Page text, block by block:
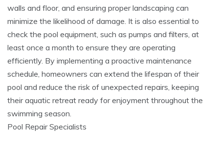
walls and floor, and ensuring proper landscaping can
minimize the likelihood of damage. It is also essential to
check the pool equipment, such as pumps and filters, at
least once a month to ensure they are operating
efficiently. By implementing a proactive maintenance
schedule, homeowners can extend the lifespan of their
pool and reduce the risk of unexpected repairs, keeping
their aquatic retreat ready for enjoyment throughout the
swimming season.
Pool Repair Specialists